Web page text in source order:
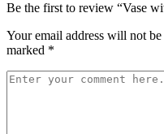
Be the first to review “Vase
Your email address will not
marked *